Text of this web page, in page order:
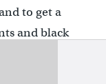
to get a
and black
have an